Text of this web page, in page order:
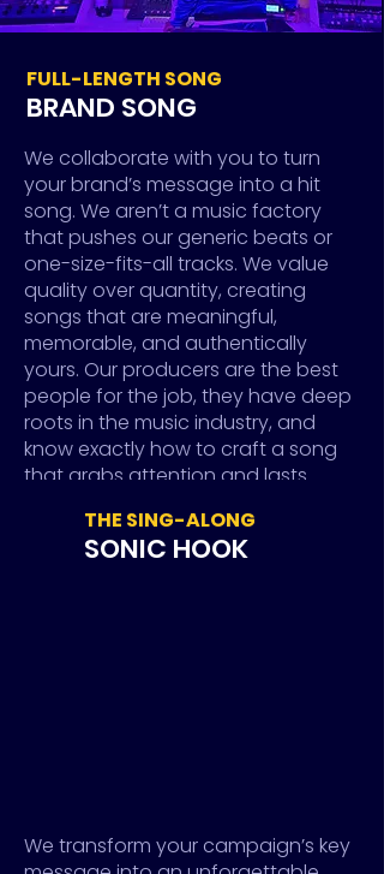
FULL-LENGTH SONG
BRAND SONG
We collaborate with you to turn
your brand’s message into a hit
song. We aren’t a music factory
that pushes our generic beats or
one-size-fits-all tracks. We value
quality over quantity, creating
songs that are meaningful,
memorable, and authentically
yours. Our producers are the best
people for the job, they have deep
roots in the music industry, and
know exactly how to craft a song
that grabs attention and lasts
In other words, we make your brand
into an artist and turn target
we ensure your custom sounds
are perfectly tailored to fit. We
THE SING-ALONG
SONIC HOOK
We transform your campaign’s key